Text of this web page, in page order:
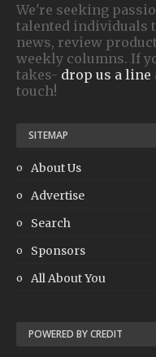
We're seeking
talented individuals
news, review
weekly columns. If
takes- drop us a line
touch!
SITEMAP
About Us
Advertise
Search
Sponsors
All About You
POWERED BY CREDIT